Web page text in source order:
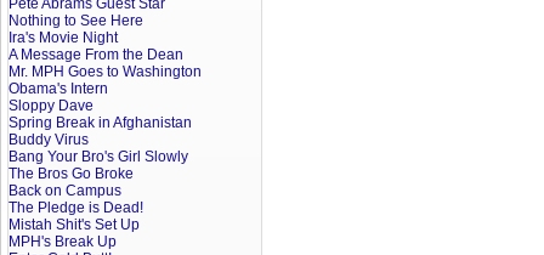
Pete Abrams Guest Star
Nothing to See Here
Ira's Movie Night
A Message From the Dean
Mr. MPH Goes to Washington
Obama's Intern
Sloppy Dave
Spring Break in Afghanistan
Buddy Virus
Bang Your Bro's Girl Slowly
The Bros Go Broke
Back on Campus
The Pledge is Dead!
Mistah Shit's Set Up
MPH's Break Up